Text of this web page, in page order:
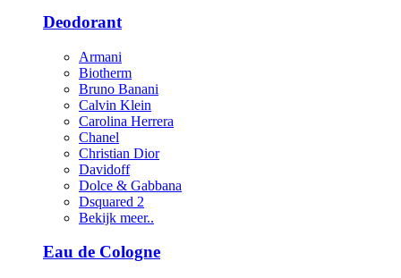
Deodorant
Armani
Biotherm
Bruno Banani
Calvin Klein
Carolina Herrera
Chanel
Christian Dior
Davidoff
Dolce & Gabbana
Dsquared 2
Bekijk meer..
Eau de Cologne